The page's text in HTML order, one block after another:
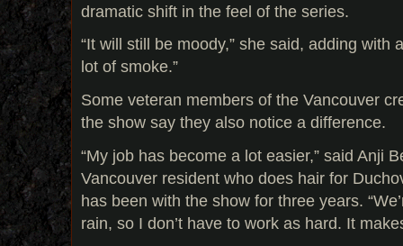
dramatic shift in the feel of the series.
“It will still be moody,” she said, adding with
lot of smoke.”
Some veteran members of the Vancouver
the show say they also notice a difference.
“My job has become a lot easier,” said Anji
Vancouver resident who does hair for
has been with the show for three years.
rain, so I don’t have to work as hard. It